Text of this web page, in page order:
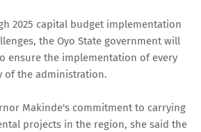
2025 capital budget implementation
the Oyo State government will
ensure the implementation of every
of the administration.
Makinde's commitment to carrying
projects in the region, she said the